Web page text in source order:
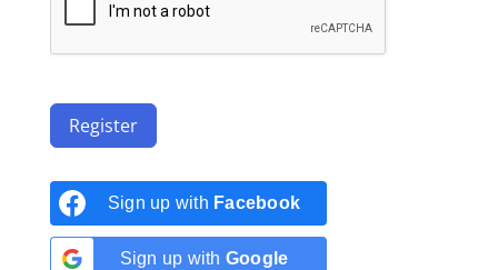
Register
Sign up with Facebook
Sign up with Google